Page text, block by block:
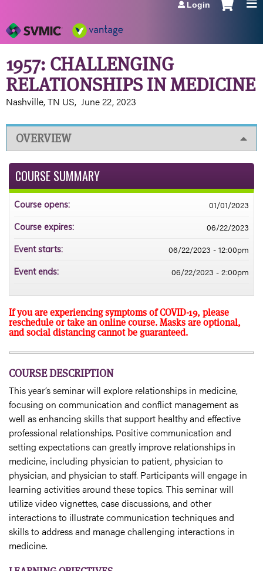
Login
1957: CHALLENGING
RELATIONSHIPS IN MEDICINE
Nashville, TN US June 22, 2023
OVERVIEW
If you are experiencing symptoms of COVID-19, please
reschedule or take an online course. Masks are optional,
and social distancing cannot be guaranteed.
COURSE DESCRIPTION
This year’s seminar will explore relationships in medicine,
focusing on communication and conflict management as
well as enhancing skills that support healthy and effective
professional relationships. Positive communication and
setting expectations can greatly improve relationships in
medicine, including physician to patient, physician to
physician, and physician to staff. Participants will engage in
learning activities around these topics. This seminar will
utilize video vignettes, case discussions, and other
interactions to illustrate communication techniques and
skills to address and manage challenging interactions in
medicine.
COURSE SUMMARY
Course opens: 01/01/2023
Course expires: 06/22/2023
Event starts: 06/22/2023 - 12:00pm
Event ends: 06/22/2023 - 2:00pm